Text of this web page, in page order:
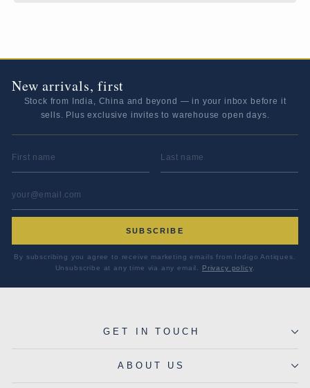
New arrivals, first
Stock from India, China and beyond — in your inbox before it
sells. Plus exclusive invites to warehouse open days.
FIRST NAME LAST NAME
EMAIL ADDRESS
SUBSCRIBE
By subscribing you agree to receive marketing emails from Indigo Antiques.
Unsubscribe at any time via any email. Privacy policy.
GET IN TOUCH
ABOUT US